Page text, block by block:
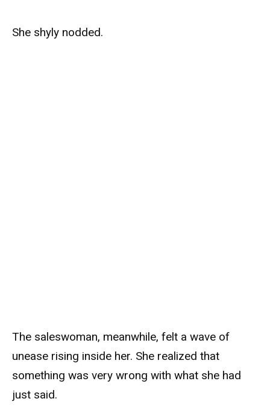
She shyly nodded.
The saleswoman, meanwhile, felt a wave of
unease rising inside her. She realized that
something was very wrong with what she had
just said.